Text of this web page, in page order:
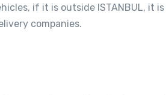
if it is outside ISTANBUL, it
companies.